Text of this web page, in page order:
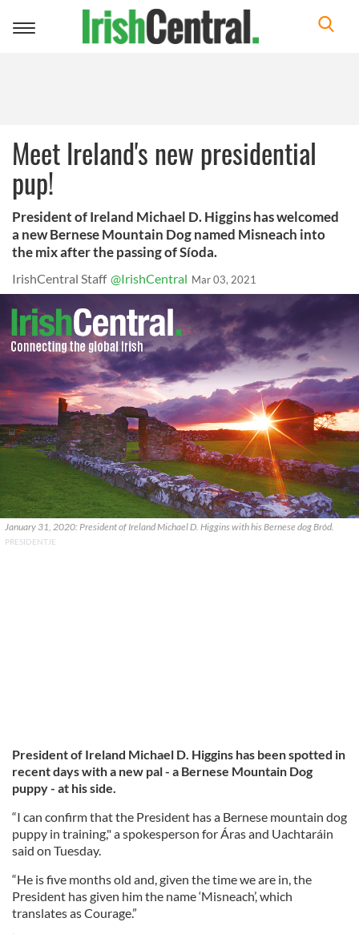
Toggle
Meet Ireland's new presidential
pup!
President of Ireland Michael D. Higgins has welcomed
a new Bernese Mountain Dog named Misneach into
the mix after the passing of Síoda.
IrishCentral Staff @IrishCentral Mar 03, 2021
January 31, 2020: President of Ireland Michael D. Higgins with his Bernese dog Bród.
PRESIDENT.IE
President of Ireland Michael D. Higgins has been spotted in
recent days with a new pal - a Bernese Mountain Dog
puppy - at his side.
“I can confirm that the President has a Bernese mountain dog
puppy in training," a spokesperson for Áras and Uachtaráin
said on Tuesday.
“He is five months old and, given the time we are in, the
President has given him the name ‘Misneach’, which
translates as Courage.”